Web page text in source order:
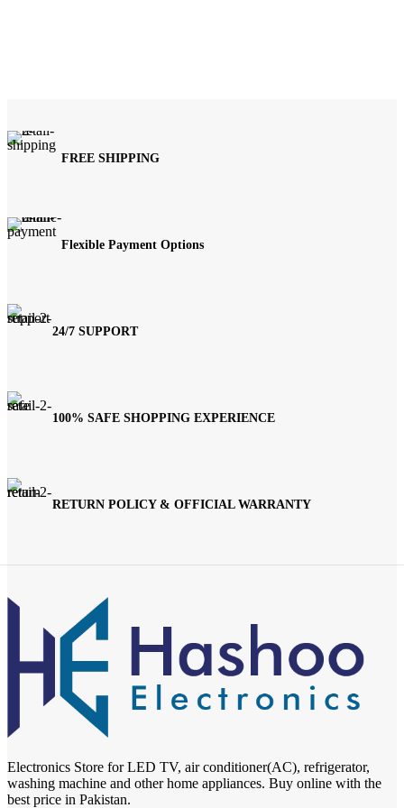
FREE SHIPPING
Flexible Payment Options
24/7 SUPPORT
100% SAFE SHOPPING EXPERIENCE
RETURN POLICY & OFFICIAL WARRANTY
Electronics Store for LED TV, air conditioner(AC), refrigerator,
washing machine and other home appliances. Buy online with the
best price in Pakistan.